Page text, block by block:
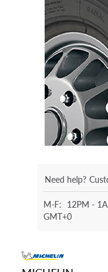
Need help?
M-F: 12PM -
GMT+0